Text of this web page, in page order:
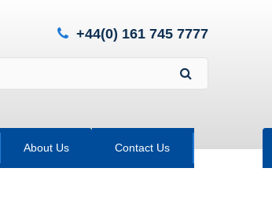
+44(0) 161 745 7777
About Us Contact Us